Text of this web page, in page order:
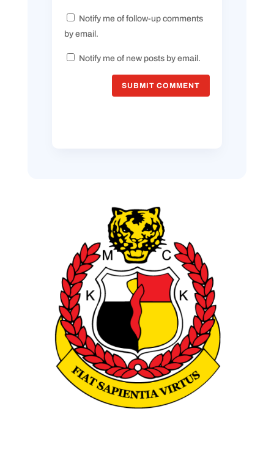
Notify me of follow-up comments
by email.
Notify me of new posts by email.
SUBMIT COMMENT